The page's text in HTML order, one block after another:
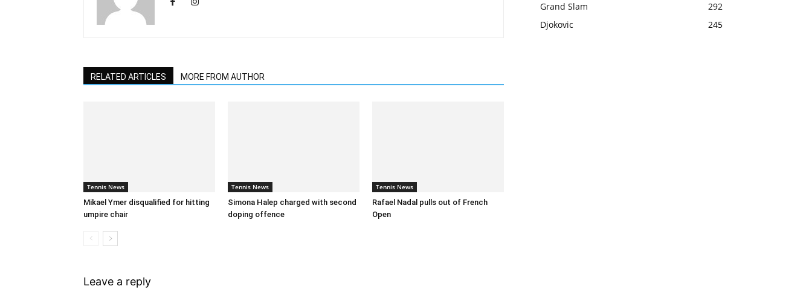
RELATED ARTICLES MORE FROM AUTHOR
Tennis News
Mikael Ymer disqualified for hitting
umpire chair
Tennis News
Simona Halep charged with second
doping offence
Tennis News
Rafael Nadal pulls out of French
Open
Leave a reply
Grand Slam
292
Djokovic
245